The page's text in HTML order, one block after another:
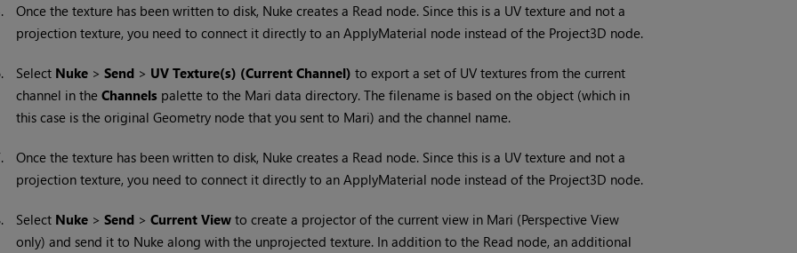
Once the texture has been written to disk, Nukecreates a Read node. Since this is a UV texture and not a
projection texture, you need to connect it directly to an ApplyMaterial node instead of the Project3D node.
Select Nuke> Send> UV Texture(s) (Current Channel) to export a set of UV textures from the current
channel in the Channelspalette to the Mari data directory. The filename is based on the object (which in
this case is the original Geometry node that you sent to Mari) and the channel name.
Once the texture has been written to disk, Nukecreates a Read node. Since this is a UV texture and not a
projection texture, you need to connect it directly to an ApplyMaterial node instead of the Project3D node.
Select Nuke> Send> Current Viewto create a projector of the current view in Mari (Perspective View
only) and send it to Nukealong with the unprojected texture. In addition to the Read node, an additional